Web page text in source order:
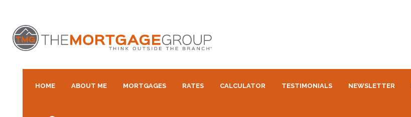
HOME ABOUT ME MORTGAGES RATES CALCULATOR TESTIMONIALS NEWSLETTER